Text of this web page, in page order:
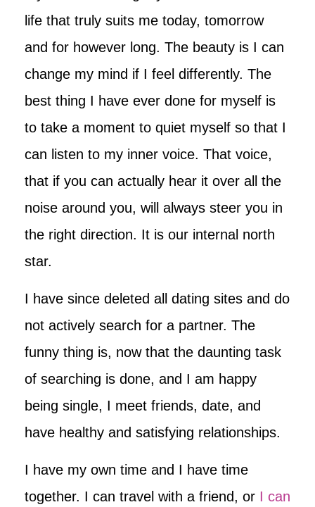
life that truly suits me today, tomorrow
and for however long. The beauty is I can
change my mind if I feel differently. The
best thing I have ever done for myself is
to take a moment to quiet myself so that I
can listen to my inner voice. That voice,
that if you can actually hear it over all the
noise around you, will always steer you in
the right direction. It is our internal north
star.
I have since deleted all dating sites and do
not actively search for a partner. The
funny thing is, now that the daunting task
of searching is done, and I am happy
being single, I meet friends, date, and
have healthy and satisfying relationships.
I have my own time and I have time
together. I can travel with a friend, or I can